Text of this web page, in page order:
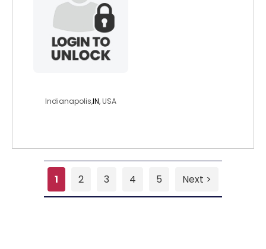
Indianapolis,IN, USA
1 2 3 4 5 Next >